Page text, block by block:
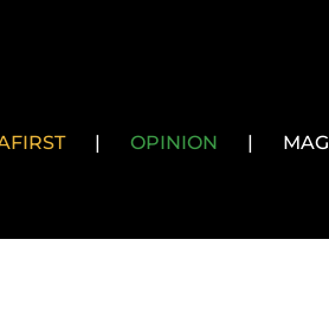
| OPINION |